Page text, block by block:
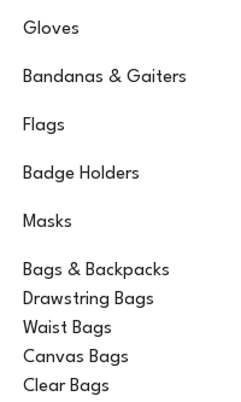
Gloves
Bandanas & Gaiters
Flags
Badge Holders
Masks
Bags & Backpacks
Drawstring Bags
Waist Bags
Canvas Bags
Clear Bags